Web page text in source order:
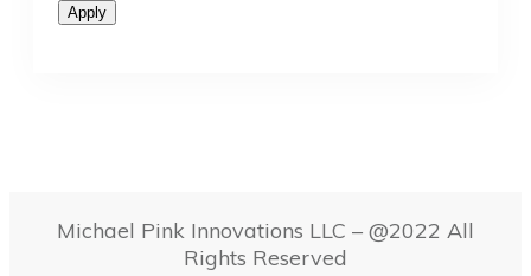
Apply
Michael Pink Innovations LLC – @2022 All
Rights Reserved